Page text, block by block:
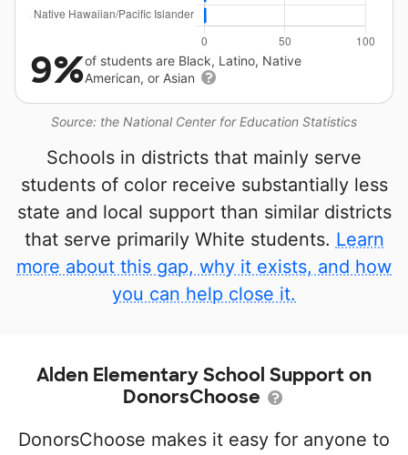
Source: the National Center for Education Statistics
9%of students are Black, Latino, Native
American, or Asian
Schools in districts that mainly serve
students of color receive substantially less
state and local support than similar districts
that serve primarily White students. Learn
more about this gap, why it exists, and how
you can help close it.
Alden Elementary School Support on
DonorsChoose
DonorsChoose makes it easy for anyone to